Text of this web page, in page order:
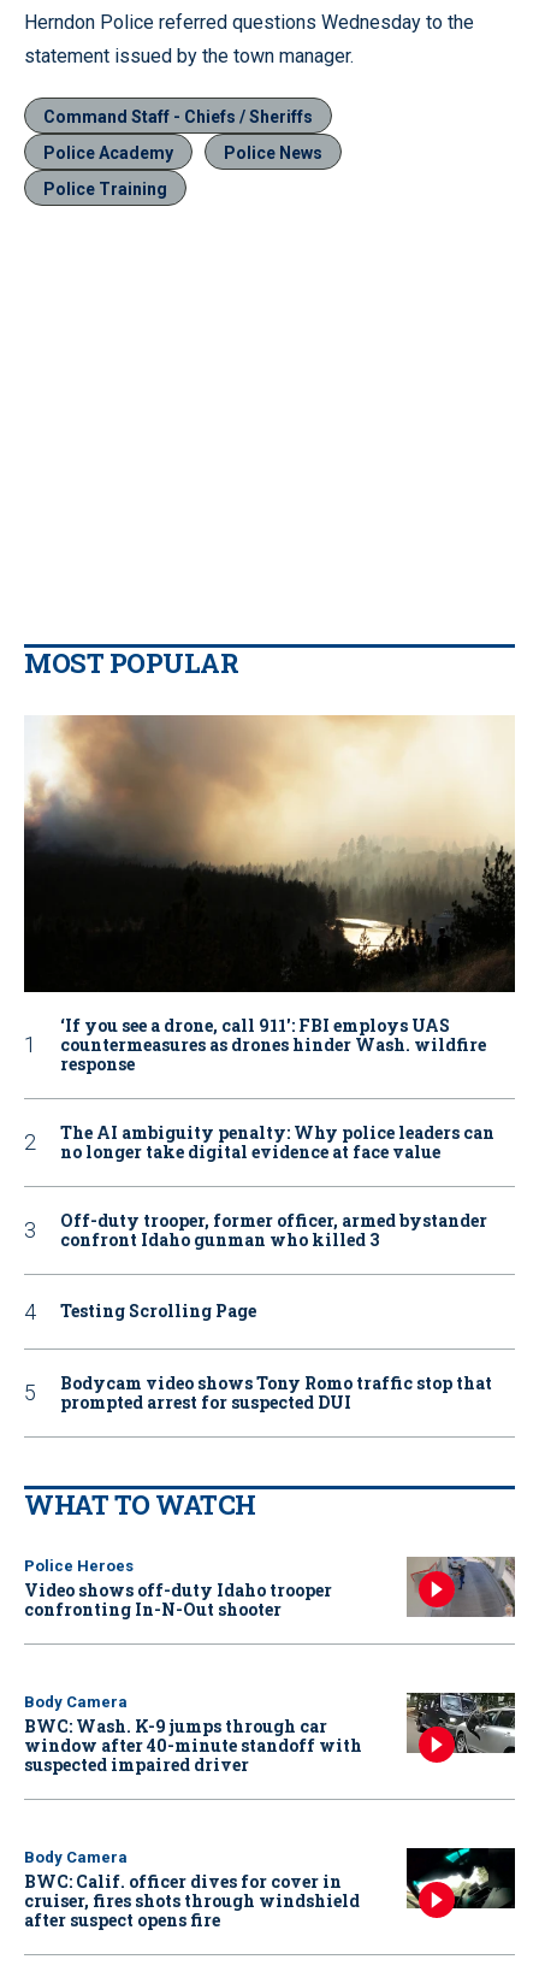
Herndon Police referred questions Wednesday to the
statement issued by the town manager.
Command Staff - Chiefs / Sheriffs
Police Academy
Police News
Police Training
MOST POPULAR
‘If you see a drone, call 911': FBI employs UAS
countermeasures as drones hinder Wash. wildfire
response
The AI ambiguity penalty: Why police leaders can
no longer take digital evidence at face value
Off-duty trooper, former officer, armed bystander
confront Idaho gunman who killed 3
Testing Scrolling Page
Bodycam video shows Tony Romo traffic stop that
prompted arrest for suspected DUI
WHAT TO WATCH
Police Heroes
Video shows off-duty Idaho trooper
confronting In-N-Out shooter
Body Camera
BWC: Wash. K-9 jumps through car
window after 40-minute standoff with
suspected impaired driver
Body Camera
BWC: Calif. officer dives for cover in
cruiser, fires shots through windshield
after suspect opens fire